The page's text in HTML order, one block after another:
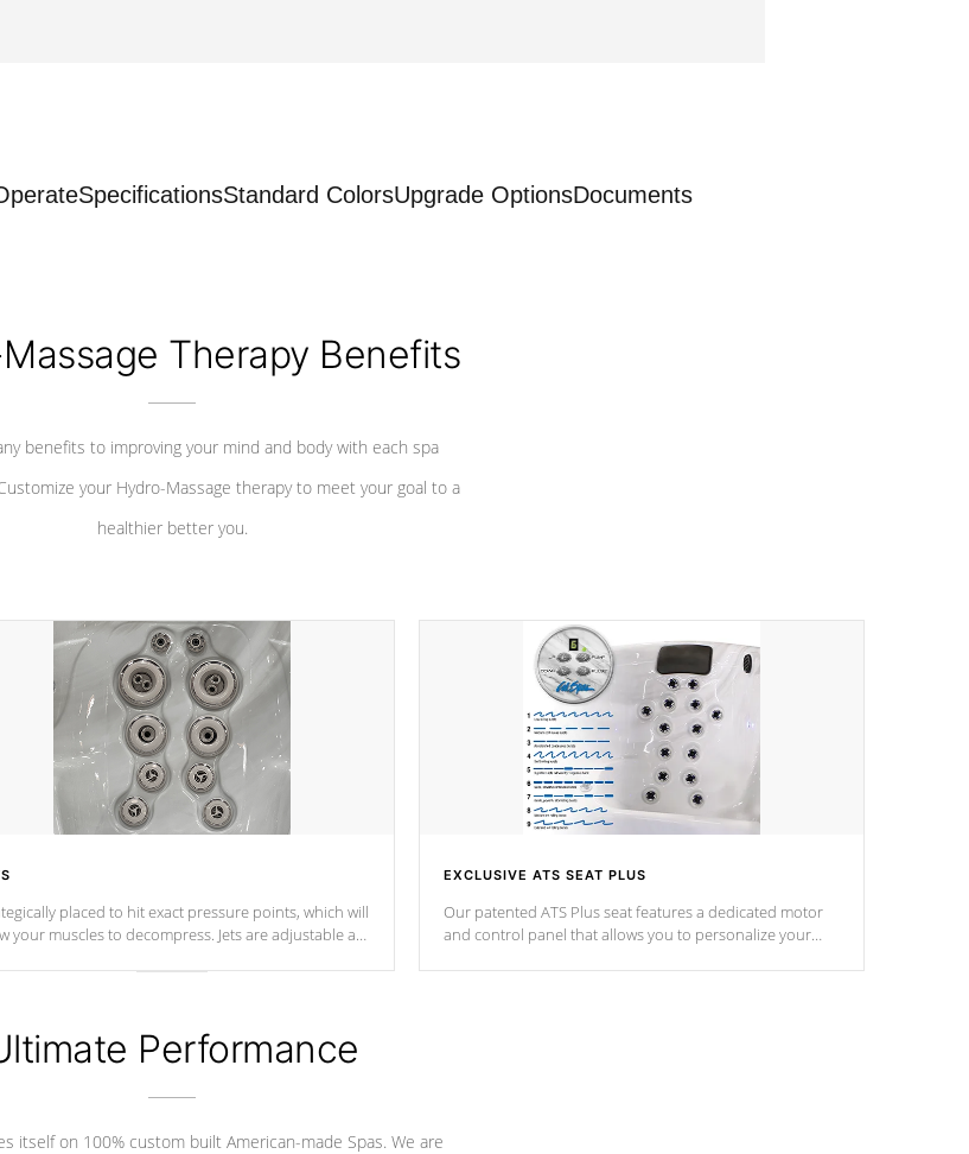
SpecificationsStandard ColorsUpgrade OptionsDocuments
Therapy Benefits
benefits to improving your mind and body with each spa
your Hydro-Massage therapy to meet your goal to a
healthier better you.
placed to hit exact pressure points, which will
your muscles to decompress. Jets are adjustable at
EXCLUSIVE ATS SEAT PLUS
Our patented ATS Plus seat features a dedicated motor
and control panel that allows you to personalize your
Performance
itself on 100% custom built American-made Spas. We are